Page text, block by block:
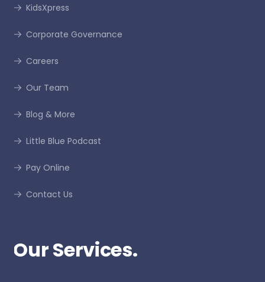
KidsXpress
Corporate Governance
Careers
Our Team
Blog & More
Little Blue Podcast
Pay Online
Contact Us
Our Services.